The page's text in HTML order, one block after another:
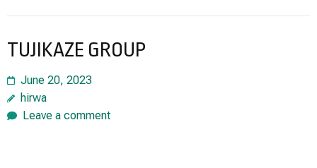
TUJIKAZE GROUP
June 20, 2023
hirwa
Leave a comment